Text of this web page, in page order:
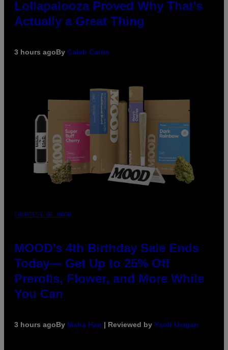
Lollapalooza Proved Why That’s
Actually a Great Thing
3 hours agoBy Caleb Catlin
COURTESY OF MOOD
MOOD’s 4th Birthday Sale Ends
Today— Get Up to 25% Off
Prerolls, Flower, and More While
You Can
3 hours agoBy Maha Haq | Reviewed by Ysolt Usigan